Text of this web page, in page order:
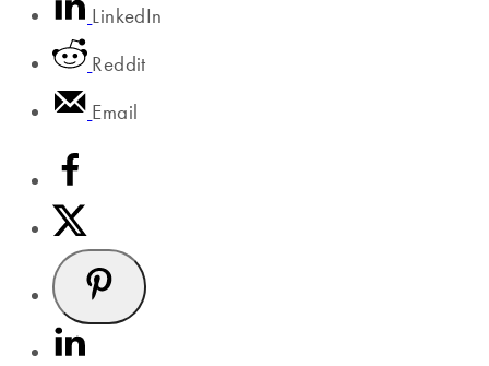
LinkedIn
Reddit
Email